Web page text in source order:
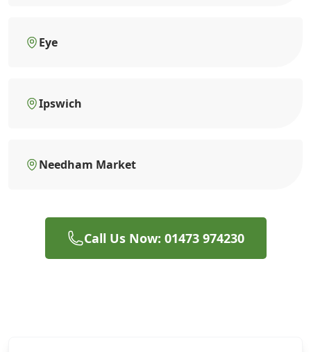
Eye
Ipswich
Needham Market
Call Us Now: 01473 974230